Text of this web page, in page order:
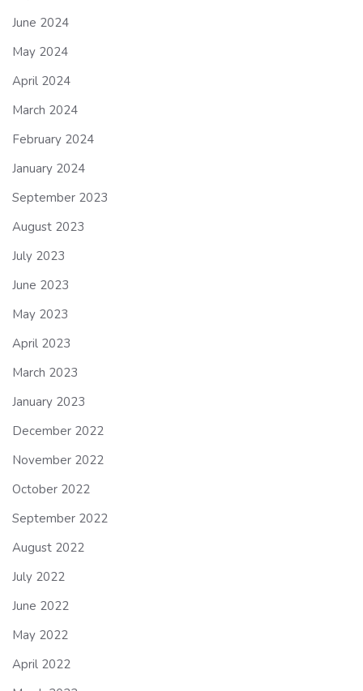
June 2024
May 2024
April 2024
March 2024
February 2024
January 2024
September 2023
August 2023
July 2023
June 2023
May 2023
April 2023
March 2023
January 2023
December 2022
November 2022
October 2022
September 2022
August 2022
July 2022
June 2022
May 2022
April 2022